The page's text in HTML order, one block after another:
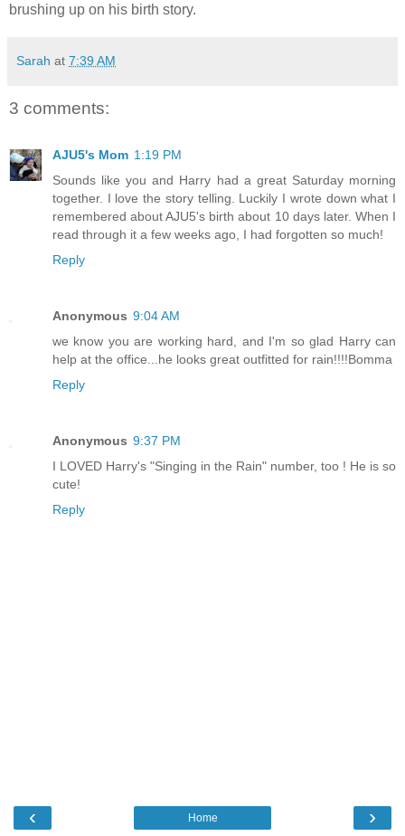
brushing up on his birth story.
Sarah at 7:39 AM
3 comments:
AJU5's Mom 1:19 PM
Sounds like you and Harry had a great Saturday morning
together. I love the story telling. Luckily I wrote down what I
remembered about AJU5's birth about 10 days later. When I
read through it a few weeks ago, I had forgotten so much!
Reply
Anonymous 9:04 AM
we know you are working hard, and I'm so glad Harry can
help at the office...he looks great outfitted for rain!!!!Bomma
Reply
Anonymous 9:37 PM
I LOVED Harry's "Singing in the Rain" number, too ! He is so
cute!
Reply
‹ ›
Home